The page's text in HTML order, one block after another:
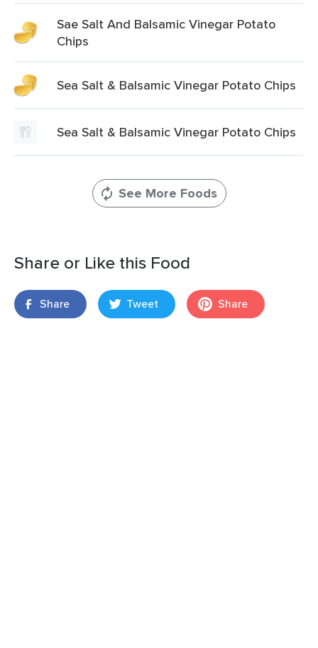
Sae Salt And Balsamic Vinegar Potato
Chips
Sea Salt & Balsamic Vinegar Potato Chips
Sea Salt & Balsamic Vinegar Potato Chips
See More Foods
Share or Like this Food
Share Tweet Share